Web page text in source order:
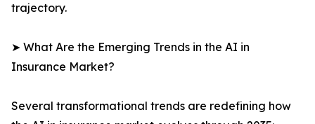
trajectory.
➤ What Are the Emerging Trends in the AI in
Insurance Market?
Several transformational trends are redefining how